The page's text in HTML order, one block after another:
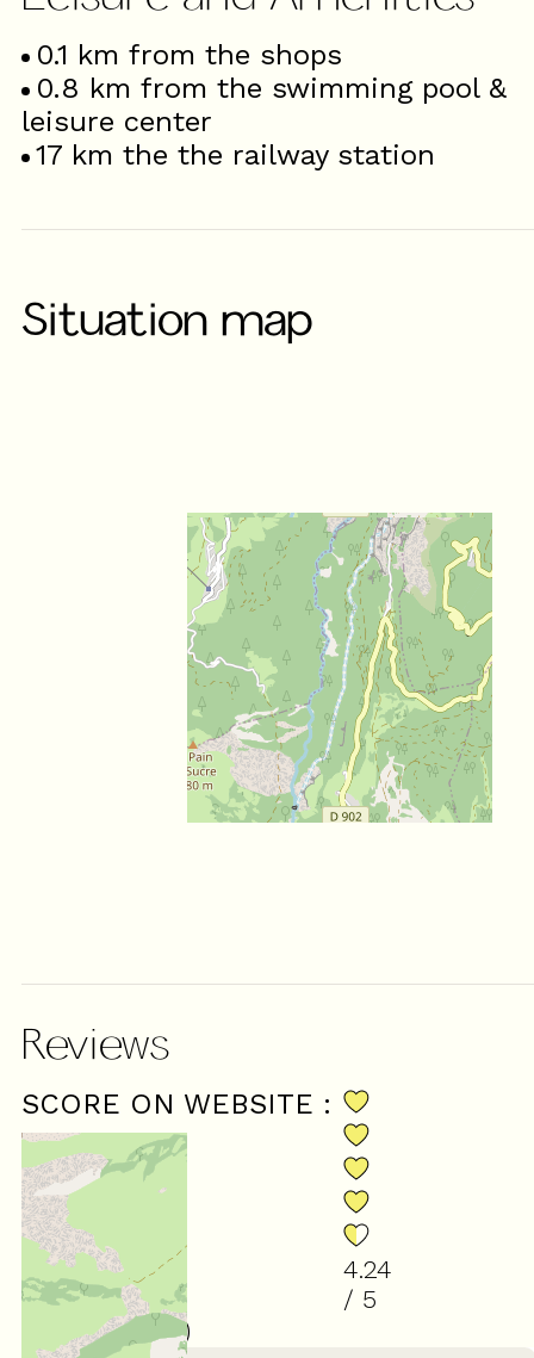
0.1 km from the shops
0.8 km from the swimming pool &
leisure center
17 km the the railway station
Situation map
Reviews
SCORE ON WEBSITE :
4.24
/ 5
34 review)